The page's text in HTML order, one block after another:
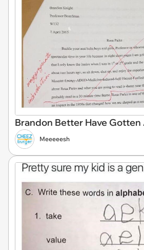
Brandon Better Have Gotten
Meeeeesh